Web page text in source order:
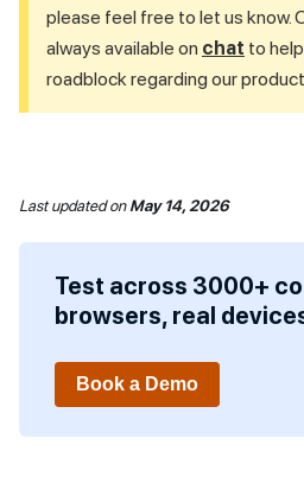
please feel free to let us know.
always available on chat to
roadblock regarding our
Last updatedonMay 14, 2026
Test across 3000+
browsers, real
Book a Demo